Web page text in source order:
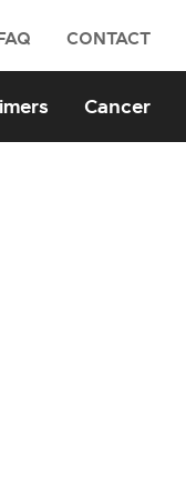
CONTACT
Cancer